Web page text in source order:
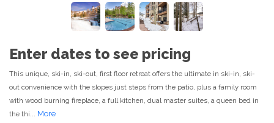
Enter dates to see pricing
This unique, ski-in, ski-out, first floor retreat offers the ultimate in ski-in, ski-
out convenience with the slopes just steps from the patio, plus a family room
with wood burning fireplace, a full kitchen, dual master suites, a queen bed in
the thi...
More